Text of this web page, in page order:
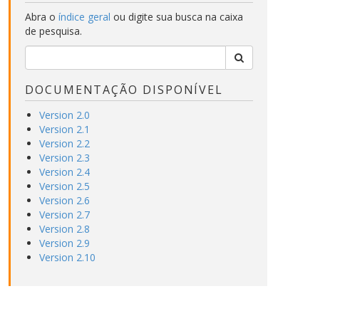
Abra o índice geral ou digite sua busca na caixa
de pesquisa.
DOCUMENTAÇÃO DISPONÍVEL
Version 2.0
Version 2.1
Version 2.2
Version 2.3
Version 2.4
Version 2.5
Version 2.6
Version 2.7
Version 2.8
Version 2.9
Version 2.10